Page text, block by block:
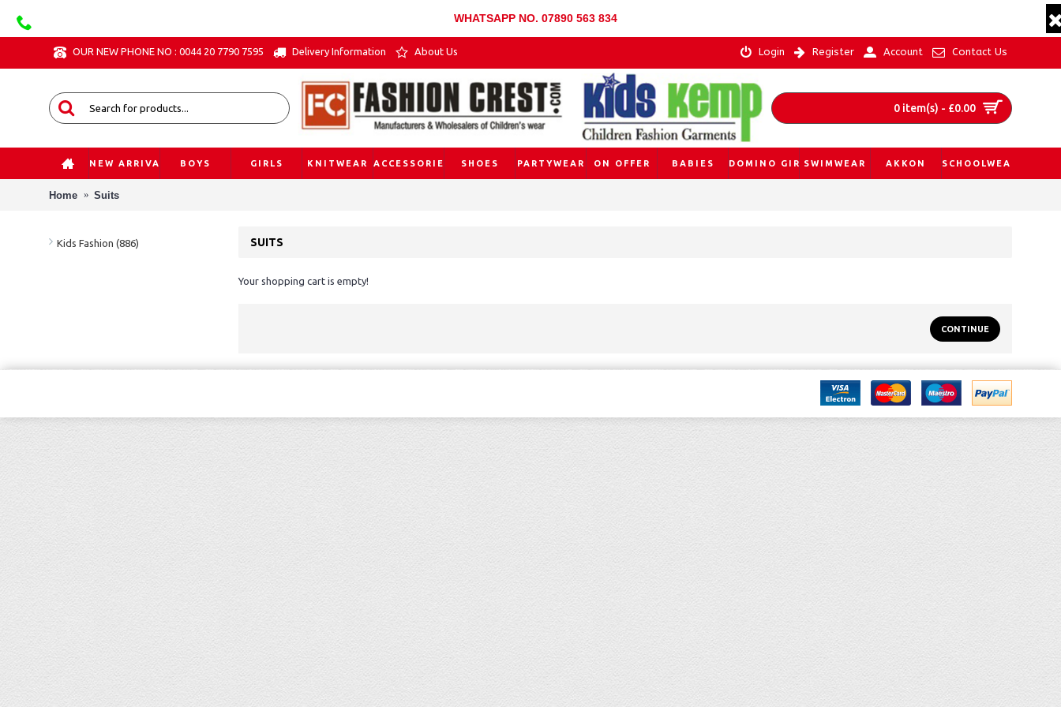
WHATSAPP NO. 07890 563 834
OUR NEW PHONE NO : 0044 20 7790 7595 Delivery Information About Us Login Register Account Contact Us
0 item(s) - £0.00
NEW ARRIVAL BOYS GIRLS KNITWEAR ACCESSORIES SHOES PARTYWEAR ON OFFER BABIES DOMINO GIRLSWIMWEAR AKKON SCHOOLWEAR
Home Suits
Kids Fashion (886) SUITS
Your shopping cart is empty!
CONTINUE